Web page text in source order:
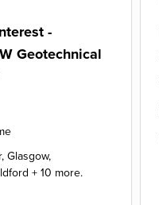
-
Geotechnical
Glasgow,
+ 10 more.